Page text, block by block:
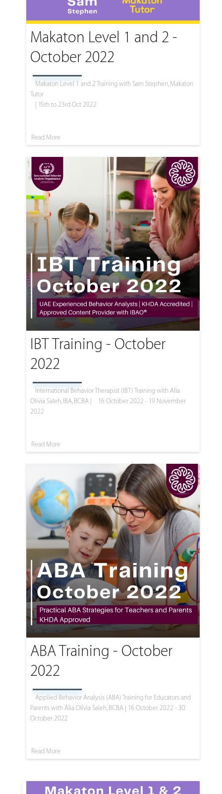
Makaton Level 1 and 2 -
October 2022
Makaton Level 1 and 2 Training with Sam Stephen, Makaton
Tutor
| 15th to 23rd Oct 2022
Read More
IBT Training - October
2022
International Behavior Therapist (IBT) Training with Alia
Olivia Saleh, IBA, BCBA |
16 October 2022 - 19 November
2022
Read More
ABA Training - October
2022
Applied Behavior Analysis (ABA) Training for Educators and
Parents with Alia Olivia Saleh, BCBA | 16 October 2022 - 30
October 2022
Read More